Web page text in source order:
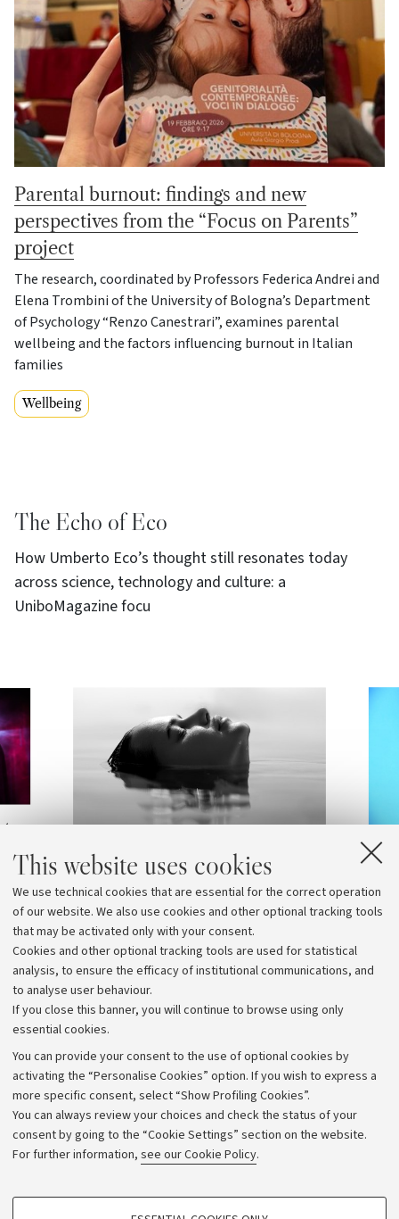
This website uses cookies
We use technical cookies that are essential for the correct operation
of our website. We also use cookies and other optional tracking tools
that may be activated only with your consent.
Cookies and other optional tracking tools are used for statistical
analysis, to ensure the efficacy of institutional communications, and
to analyse user behaviour.
If you close this banner, you will continue to browse using only
essential cookies.
You can provide your consent to the use of optional cookies by
activating the “Personalise Cookies” option. If you wish to express a
more specific consent, select “Show Profiling Cookies”.
You can always review your choices and check the status of your
consent by going to the “Cookie Settings” section on the website.
For further information, see our Cookie Policy.
PROFILING COOKIES - OPTIONAL
Parental burnout: findings and new
perspectives from the “Focus on Parents”
project
The research, coordinated by Professors Federica Andrei and
Elena Trombini of the University of Bologna’s Department
of Psychology “Renzo Canestrari”, examines parental
wellbeing and the factors influencing burnout in Italian
families
Wellbeing
The Echo of Eco
How Umberto Eco’s thought still resonates today
across science, technology and culture: a
UniboMagazine focu
The Platypus and the Sensory
Deprivation Tank
a
Archive
Editorial Team